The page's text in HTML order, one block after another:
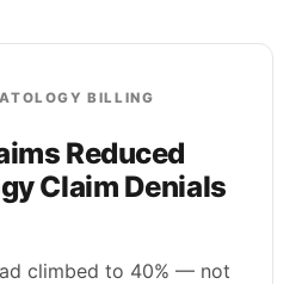
BILLING
Reduced
Claim Denials
climbed to 40% — not